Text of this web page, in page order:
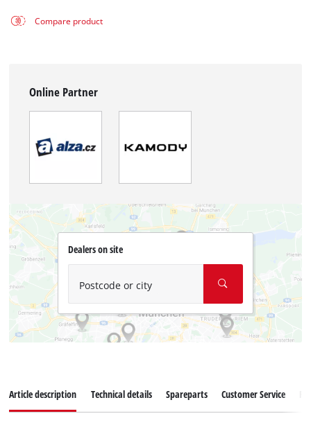
Compare product
Online Partner
Dealers on site
Postcode or city
Article description Technical details Spareparts Customer Service